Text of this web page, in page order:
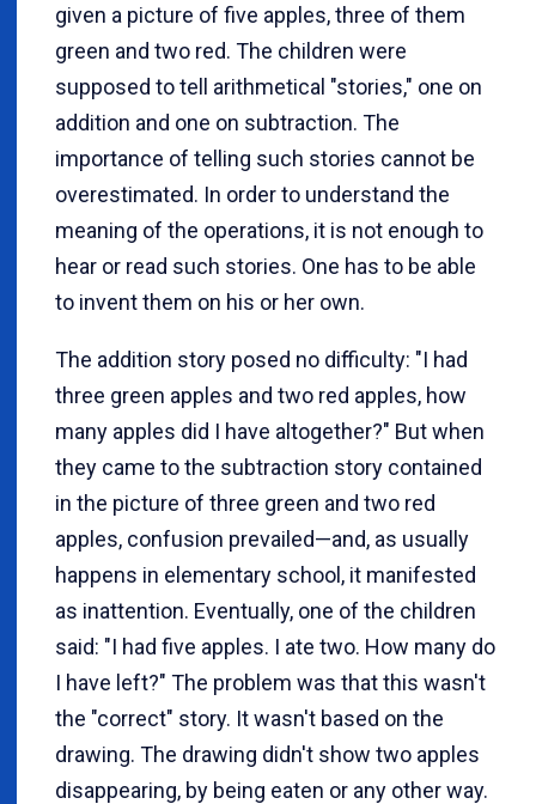
given a picture of five apples, three of them
green and two red. The children were
supposed to tell arithmetical "stories," one on
addition and one on subtraction. The
importance of telling such stories cannot be
overestimated. In order to understand the
meaning of the operations, it is not enough to
hear or read such stories. One has to be able
to invent them on his or her own.
The addition story posed no difficulty: "I had
three green apples and two red apples, how
many apples did I have altogether?" But when
they came to the subtraction story contained
in the picture of three green and two red
apples, confusion prevailed—and, as usually
happens in elementary school, it manifested
as inattention. Eventually, one of the children
said: "I had five apples. I ate two. How many do
I have left?" The problem was that this wasn't
the "correct" story. It wasn't based on the
drawing. The drawing didn't show two apples
disappearing, by being eaten or any other way.